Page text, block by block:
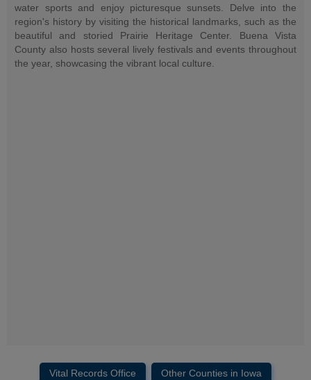
water sports and enjoy picturesque sunsets. Delve into the
region's history by visiting the historical landmarks, such as the
beautiful and storied Prairie Heritage Center. Buena Vista
County also hosts several lively festivals and events throughout
the year, showcasing the vibrant local culture.
Vital Records Office Other Counties in Iowa